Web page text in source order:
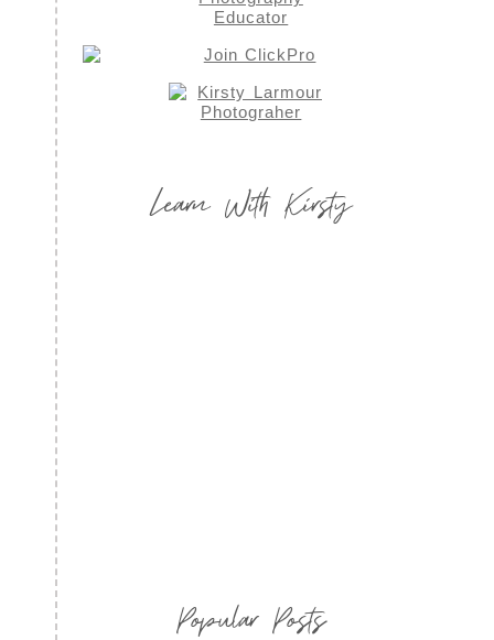
Learn With Kirsty
Popular Posts